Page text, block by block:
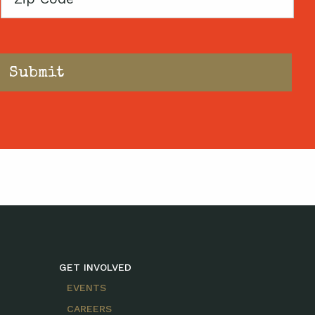
GET INVOLVED
EVENTS
CAREERS